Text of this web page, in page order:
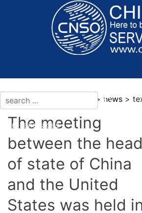
More languages
current location：news > news >
The meeting
between the
of state of China
and the United
States was held